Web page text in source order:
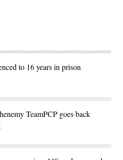
to 16 years in prison
TeamPCP goes back